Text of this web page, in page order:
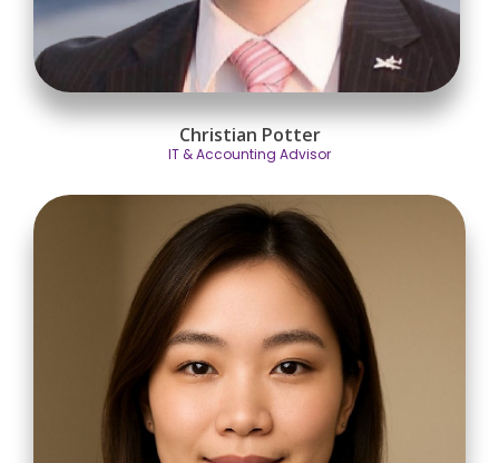
Christian Potter
IT & Accounting Advisor